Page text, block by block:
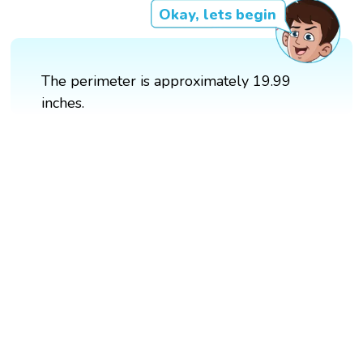
Okay, lets begin
The perimeter is approximately 19.99
inches.